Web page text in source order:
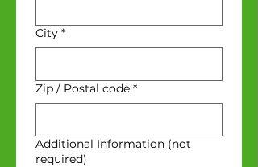
City *
Zip / Postal code *
Additional Information (not
required)